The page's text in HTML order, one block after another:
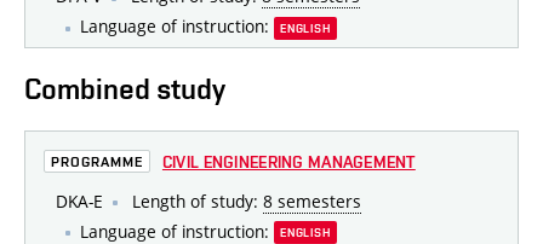
Language of instruction:
ENGLISH
Combined study
PROGRAMME CIVIL ENGINEERING MANAGEMENT
DKA-E Length of study: 8 semesters
Language of instruction:
ENGLISH